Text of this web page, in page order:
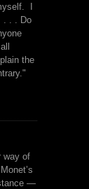
I
. . . Do
the
way of
—